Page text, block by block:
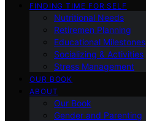
FINDING TIME FOR SELF
Nutritional Needs
Retiremen Planning
Educational Milestones
Socializing & Activities
Stress Management
OUR BOOK
ABOUT
Our Book
Gender and Parenting